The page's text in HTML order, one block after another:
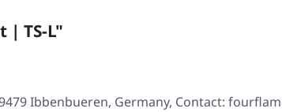
| TS-L"
Ibbenbueren, Germany, Contact: